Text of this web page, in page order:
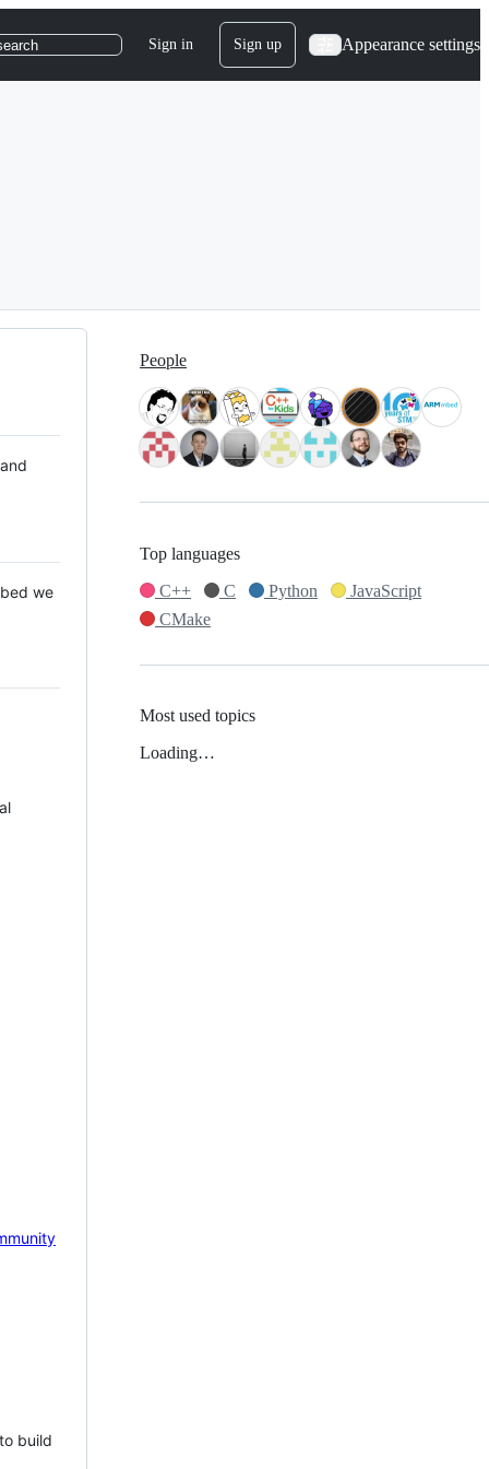
Sign in Sign up Appearance settings
we
build
People
Top languages
C++
C Python
JavaScript
CMake
Most used topics
Loading…